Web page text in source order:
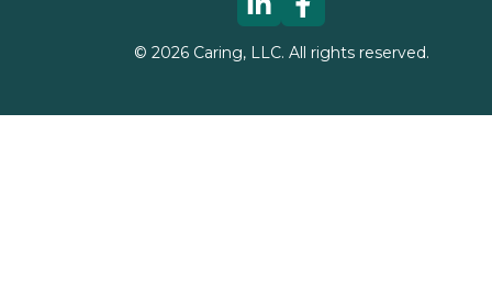
© 2026Caring, LLC. All rights reserved.